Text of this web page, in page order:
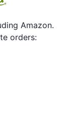
Amazon.
orders: